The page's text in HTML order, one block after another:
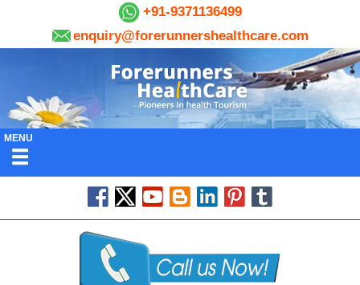
+91-9371136499
enquiry@forerunnershealthcare.com
MENU